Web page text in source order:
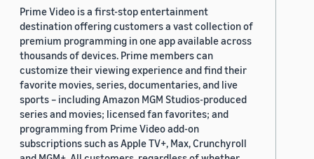
Prime Video is a first-stop entertainment
destination offering customers a vast collection of
premium programming in one app available across
thousands of devices. Prime members can
customize their viewing experience and find their
favorite movies, series, documentaries, and live
sports – including Amazon MGM Studios-produced
series and movies; licensed fan favorites; and
programming from Prime Video add-on
subscriptions such as Apple TV+, Max, Crunchyroll